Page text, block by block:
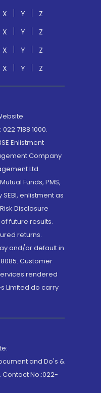
X Y
Z
X Y
Z
X Y
Z
X Y Z
7188 1000.
Enlistment
Company
Ltd.
Funds, PMS,
enlistment as
Disclosure
future results.
returns.
and/or default in
Customer
rendered
Limited do carry
and Do's &
No.:022-